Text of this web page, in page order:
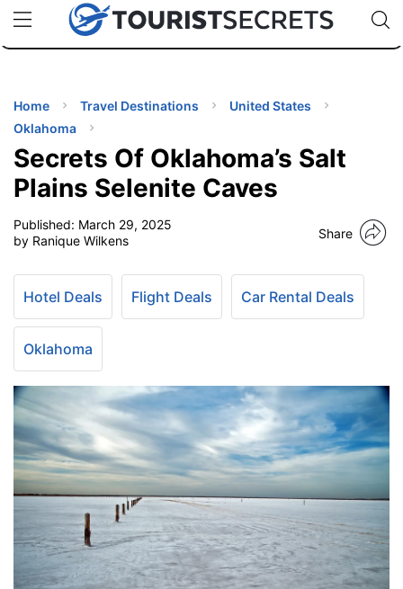
uPhoneCheap eSIM for 150+ Countries🇯🇵
🇹🇭
🇬🇧
🇺🇸
🇩🇪
Code:
Home Travel Destinations
United States
Oklahoma
Secrets Of Oklahoma’s Salt
Plains Selenite Caves
Published: March 29, 2025
by Ranique Wilkens
Share
Hotel Deals Flight Deals Car Rental Deals
Oklahoma